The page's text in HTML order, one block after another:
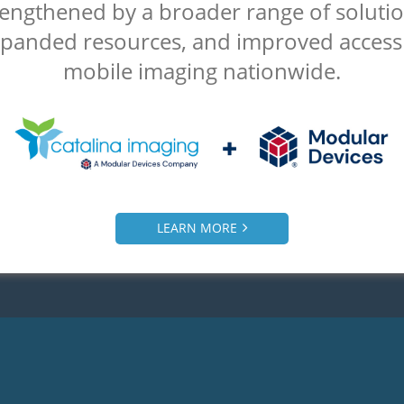
as their mobile CT
provider:
Fair pricing
Knowledgeable
Flexible Contracts
Quick Response
by a broader range of
resources, and improved
mobile imaging nationwide.
LEARN MORE